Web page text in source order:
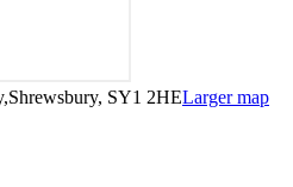
SY1 2HELarger map